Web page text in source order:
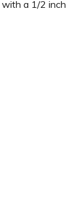
with a 1/2 inch